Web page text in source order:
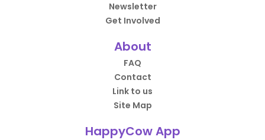
Newsletter
Get Involved
About
FAQ
Contact
Link to us
Site Map
HappyCow App